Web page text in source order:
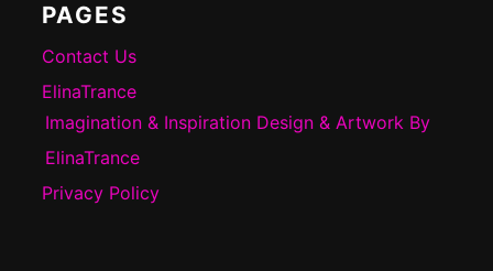
PAGES
Contact Us
ElinaTrance
Imagination & Inspiration Design & Artwork By
ElinaTrance
Privacy Policy